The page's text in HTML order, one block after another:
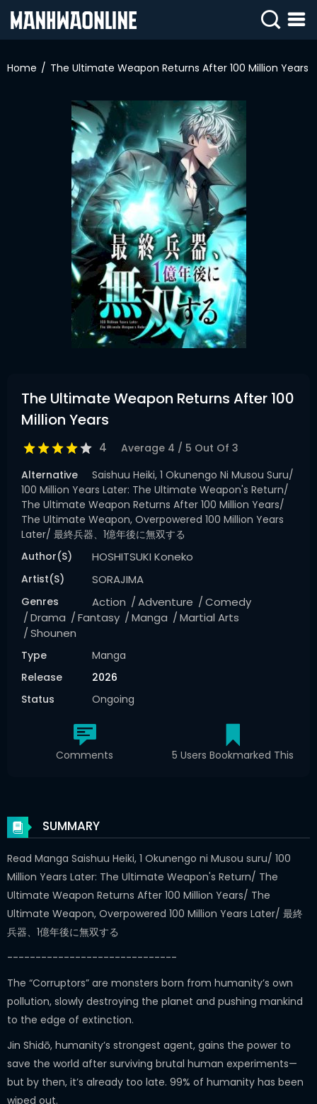
IN
Home The Ultimate Weapon Returns After 100 Million Years
The Ultimate Weapon Returns After 100
Million Years
4 Average 4 / 5 Out Of 3
Alternative
Saishuu Heiki, 1 Okunengo Ni Musou Suru/
100 Million Years Later: The Ultimate Weapon's Return/
The Ultimate Weapon Returns After 100 Million Years/
The Ultimate Weapon, Overpowered 100 Million Years
Later/ 最終兵器、1億年後に無双する
Author(s)
HOSHITSUKI Koneko
Artist(s) SORAJIMA
Genres Action Adventure
Comedy
Drama
Fantasy Manga
Martial Arts
Shounen
Type
Manga
Release
2026
Status
Ongoing
Comments 5 Users Bookmarked This
SUMMARY
Read Manga Saishuu Heiki, 1 Okunengo ni Musou suru/ 100
Million Years Later: The Ultimate Weapon's Return/ The
Ultimate Weapon Returns After 100 Million Years/ The
Ultimate Weapon, Overpowered 100 Million Years Later/ 最終
兵器、1億年後に無双する
------------------------------
The “Corruptors” are monsters born from humanity’s own
pollution, slowly destroying the planet and pushing mankind
to the edge of extinction.
Jin Shidō, humanity’s strongest agent, gains the power to
save the world after surviving brutal human experiments—
but by then, it’s already too late. 99% of humanity has been
wiped out.